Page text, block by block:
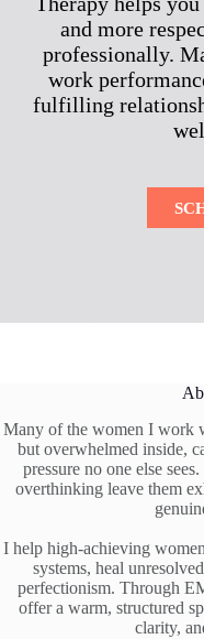
and more
professionally.
work
fulfilling
Many of the women I work
but overwhelmed inside,
pressure no one else
overthinking leave them
I help high-achieving
systems, heal
perfectionism. Through
offer a warm, structured
clarity,